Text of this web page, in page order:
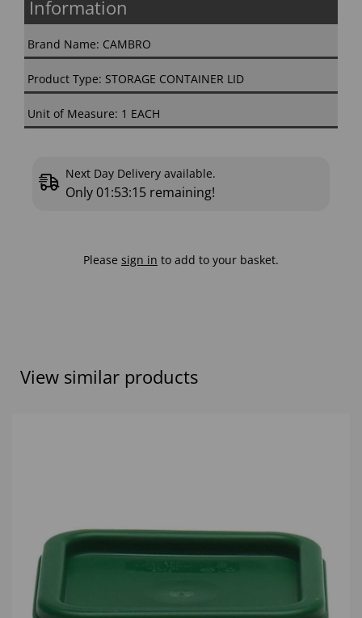
Information
Brand Name: CAMBRO
Product Type: STORAGE CONTAINER LID
Unit of Measure: 1 EACH
Next Day Delivery available.
Only 01:53:14 remaining!
Please sign in to add to your basket.
View similar products